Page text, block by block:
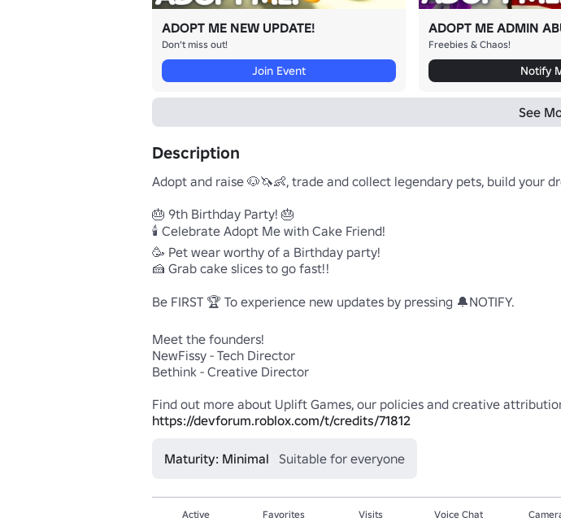
ADOPT ME NEW UPDATE!
Don't miss out!
Join Event
ADOPT ME ADMIN
Freebies & Chaos!
Notify
See
Description
Adopt and raise 🐶🦄👶, trade and collect legendary pets, build your
🎂 9th Birthday Party! 🎂
🕯️ Celebrate Adopt Me with Cake Friend!
🥳 Pet wear worthy of a Birthday party!
🍰 Grab cake slices to go fast!!
Be FIRST 🏆 To experience new updates by pressing 🔔NOTIFY.
Meet the founders!
NewFissy - Tech Director
Bethink - Creative Director
https://devforum.roblox.com/t/credits/71812
Maturity: Minimal Suitable for everyone
Active
Favorites
Visits
Voice Chat